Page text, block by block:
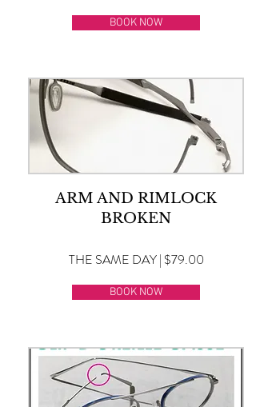
BOOK NOW
ARM AND RIMLOCK
BROKEN
THE SAME DAY | $79.00
BOOK NOW